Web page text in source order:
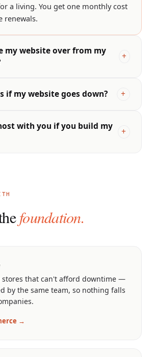
a living. You get one monthly cost
renewals.
my website over from my
if my website goes down?
with you if you build my
foundation.
stores that can't afford downtime —
by the same team, so nothing falls
→